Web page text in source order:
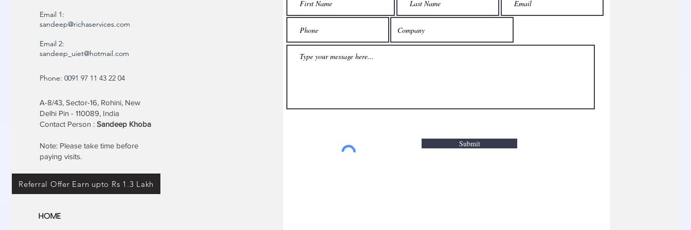
Email 1:
sandeep@richaservices.com
Email 2:
sandeep_uiet@hotmail.com
Phone: 0091 97 11 43 22 04
A-8/43, Sector-16, Rohini, New
Delhi Pin - 110089, India
Contact Person : Sandeep Khoba
Note: Please take time before
paying visits.
Referral Offer Earn upto Rs 1.3 Lakh
HOME
Submit